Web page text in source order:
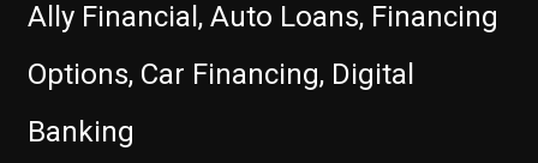
Ally Financial, Auto Loans, Financing
Options, Car Financing, Digital
Banking